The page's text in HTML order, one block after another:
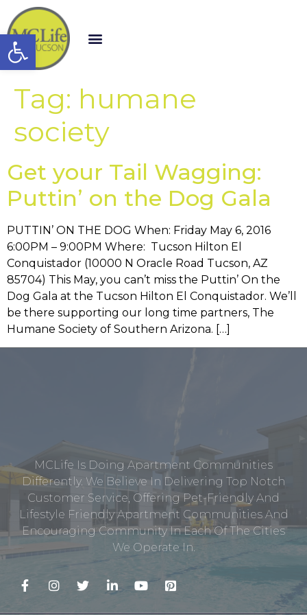
Open toolbar
Tag: humane
society
Get your Tail Wagging:
Puttin’ on the Dog Gala
PUTTIN’ ON THE DOG When: Friday May 6, 2016
6:00PM – 9:00PM Where: Tucson Hilton El
Conquistador (10000 N Oracle Road Tucson, AZ
85704) This May, you can’t miss the Puttin’ On the
Dog Gala at the Tucson Hilton El Conquistador. We’ll
be there supporting our long time partners, The
Humane Society of Southern Arizona. […]
MCLife Is Doing Apartment Communities
Differently. We Believe In Delivering Top Notch
Customer Service, Offering Pet-Friendly And
Lifestyle Friendly Apartment Communities And
Encouraging Community In Each Of The Cities
We Operate In.